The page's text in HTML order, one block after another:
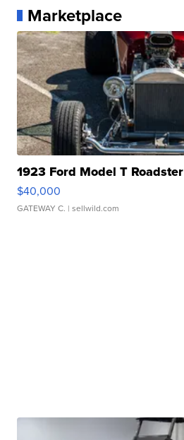
Marketplace
1923 Ford Model T Roadster
$40,000
GATEWAY C. | sellwild.com